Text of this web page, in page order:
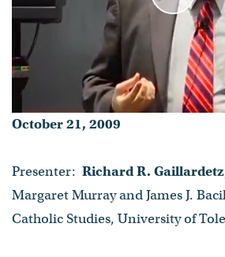
October 21, 2009
Presenter: Richard R. Gaillardetz
Margaret Murray and James J.
Catholic Studies, University of